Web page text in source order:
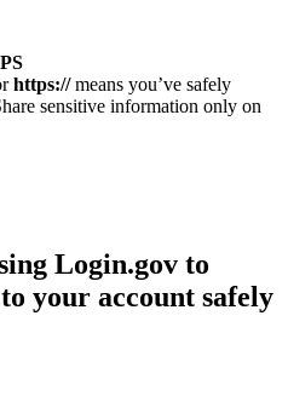
https://means you’ve safely
sensitive information only on
Login.gov to
your account safely